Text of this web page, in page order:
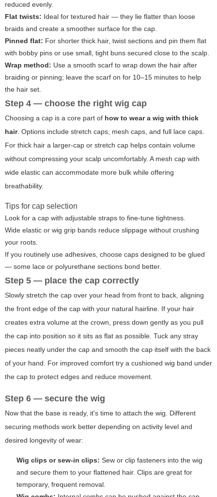
reduced evenly.
Flat twists: Ideal for textured hair — they lie flatter than loose
braids and create a smoother surface for the cap.
Pinned flat: For shorter thick hair, twist sections and pin them flat
with bobby pins or use small, tight buns secured close to the scalp.
Wrap method: Use a smooth scarf to wrap down the hair after
braiding or pinning; leave the scarf on for 10–15 minutes to help
the hair set.
Step 4 — choose the right wig cap
Choosing a cap is a core part of how to wear a wig with thick
hair. Options include stretch caps, mesh caps, and full lace caps.
For thick hair a larger-cap or stretch cap helps contain volume
without compressing your scalp uncomfortably. A mesh cap with
wide elastic can accommodate more bulk while offering
breathability.
Tips for cap selection
Look for a cap with adjustable straps to fine-tune tightness.
Wide elastic or wig grip bands reduce slippage without crushing
your roots.
If you routinely use adhesives, choose caps designed to be glued
— some lace or polyurethane sections bond better.
Step 5 — place the cap correctly
Slowly stretch the cap over your head from front to back, aligning
the front edge of the cap with your natural hairline. If your hair
creates extra volume at the crown, press down gently as you pull
the cap into position so it sits as flat as possible. Tuck any stray
pieces neatly under the cap and smooth the cap itself with the back
of your hand. For improved comfort try a cushioned wig band under
the cap to protect edges and reduce movement.
Step 6 — secure the wig
Now that the base is ready, it's time to attach the wig. Different
securing methods work better depending on activity level and
desired longevity of wear:
Wig clips or sew-in clips: Sew or clip fasteners into the wig
and secure them to your flattened hair. Clips are great for
temporary, frequent removal.